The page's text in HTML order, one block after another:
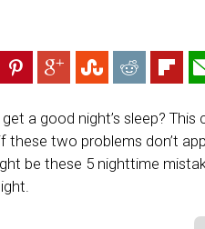
a good night’s sleep?
these two problems don’t
be these 5 nighttime